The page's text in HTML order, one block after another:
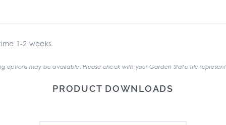
1-2 weeks.
may be available. Please check with your Garden State Tile
PRODUCT DOWNLOADS